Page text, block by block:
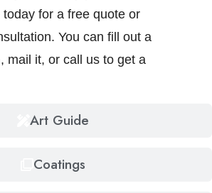
Art Guide
Coatings
for a free quote or
You can fill out a
mail it, or call us to get a